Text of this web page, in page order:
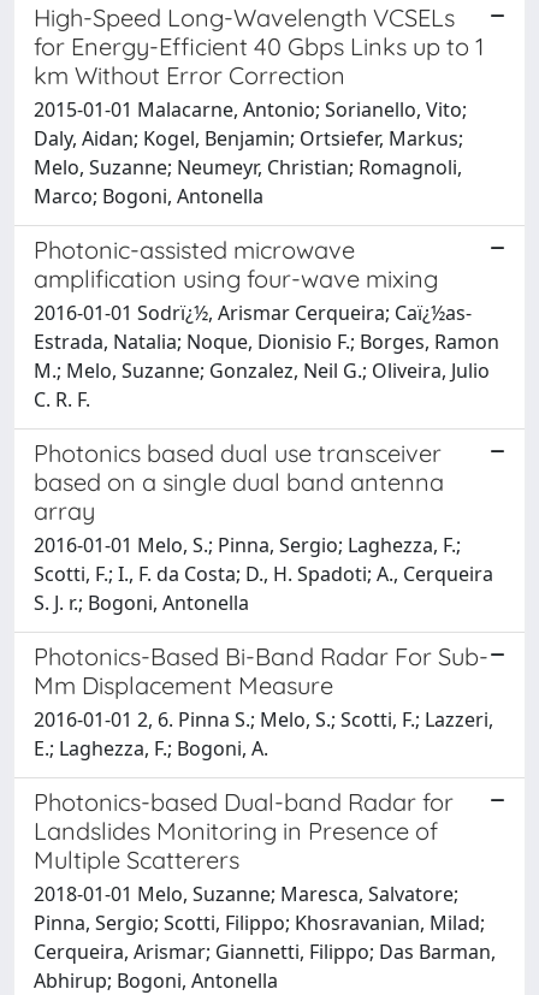
High-Speed Long-Wavelength VCSELs
for Energy-Efficient 40 Gbps Links up to 1
km Without Error Correction
2015-01-01 Malacarne, Antonio; Sorianello, Vito;
Daly, Aidan; Kogel, Benjamin; Ortsiefer, Markus;
Melo, Suzanne; Neumeyr, Christian; Romagnoli,
Marco; Bogoni, Antonella
Photonic-assisted microwave
amplification using four-wave mixing
2016-01-01 Sodrï¿½, Arismar Cerqueira; Caï¿½as-
Estrada, Natalia; Noque, Dionisio F.; Borges, Ramon
M.; Melo, Suzanne; Gonzalez, Neil G.; Oliveira, Julio
C. R. F.
Photonics based dual use transceiver
based on a single dual band antenna
array
2016-01-01 Melo, S.; Pinna, Sergio; Laghezza, F.;
Scotti, F.; I., F. da Costa; D., H. Spadoti; A., Cerqueira
S. J. r.; Bogoni, Antonella
Photonics-Based Bi-Band Radar For Sub-
Mm Displacement Measure
2016-01-01 2, 6. Pinna S.; Melo, S.; Scotti, F.; Lazzeri,
E.; Laghezza, F.; Bogoni, A.
Photonics-based Dual-band Radar for
Landslides Monitoring in Presence of
Multiple Scatterers
2018-01-01 Melo, Suzanne; Maresca, Salvatore;
Pinna, Sergio; Scotti, Filippo; Khosravanian, Milad;
Cerqueira, Arismar; Giannetti, Filippo; Das Barman,
Abhirup; Bogoni, Antonella